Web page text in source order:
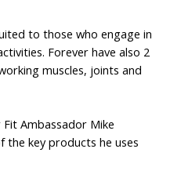
to those who engage in
Forever have also 2
muscles, joints and
Ambassador Mike
key products he uses